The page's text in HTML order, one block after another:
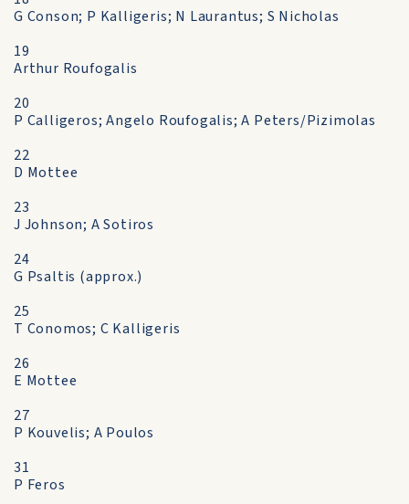
G Conson; P Kalligeris; N Laurantus; S Nicholas
19
Arthur Roufogalis
20
P Calligeros; Angelo Roufogalis; A Peters/Pizimolas
22
D Mottee
23
J Johnson; A Sotiros
24
G Psaltis (approx.)
25
T Conomos; C Kalligeris
26
E Mottee
27
P Kouvelis; A Poulos
31
P Feros